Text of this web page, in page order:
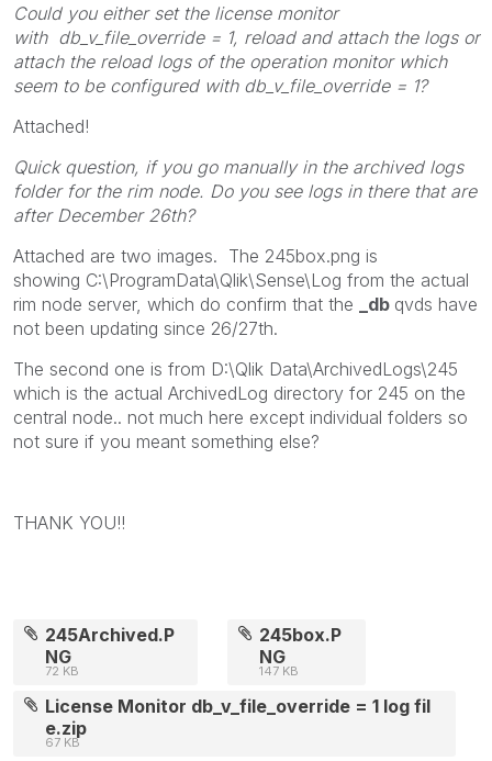
Could you either set the license monitor
with db_v_file_override = 1, reload and attach the logs or
attach the reload logs of the operation monitor which
seem to be configured with db_v_file_override = 1?
Attached!
Quick question, if you go manually in the archived logs
folder for the rim node. Do you see logs in there that are
after December 26th?
Attached are two images. The 245box.png is
showing C:\ProgramData\Qlik\Sense\Log from the actual
rim node server, which do confirm that the
_db qvds have
not been updating since 26/27th.
The second one is from D:\Qlik Data\ArchivedLogs\245
which is the actual ArchivedLog directory for 245 on the
central node.. not much here except individual folders so
not sure if you meant something else?
THANK YOU!!
245Archived.P
NG
72 KB
245box.P
NG
147 KB
License Monitor db_v_file_override = 1 log fil
e.zip
67 KB